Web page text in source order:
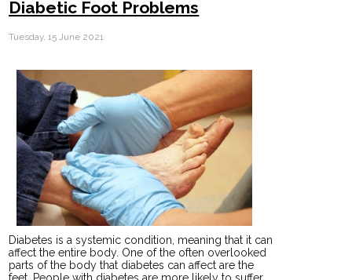
Diabetic Foot Problems
Tuesday, 15 June 2021
Diabetes is a systemic condition, meaning that it can
affect the entire body. One of the often overlooked
parts of the body that diabetes can affect are the
feet. People with diabetes are more likely to suffer